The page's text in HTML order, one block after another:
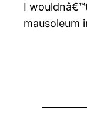
I
mausoleum